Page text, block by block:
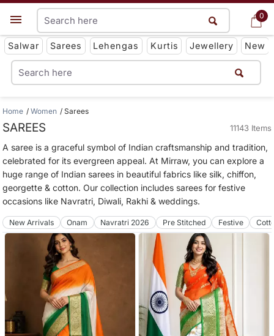
0
Get App
Salwar Sarees Lehengas Kurtis Jewellery New
0
Home Women Sarees
SAREES 11143 Items
A saree is a graceful symbol of Indian craftsmanship and tradition,
celebrated for its evergreen appeal. At Mirraw, you can explore a
huge range of Indian sarees in beautiful fabrics like silk, chiffon,
georgette & cotton. Our collection includes sarees for festive
occasions like Navratri, Diwali, Rakhi & weddings.
New Arrivals Onam Navratri 2026 Pre Stitched Festive